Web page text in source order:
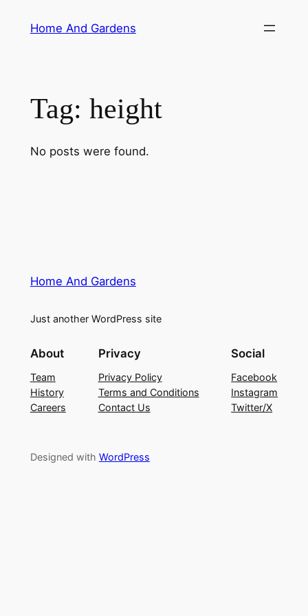
Home And Gardens
Tag: height
No posts were found.
Home And Gardens
Just another WordPress site
About
Team
History
Careers
Privacy
Privacy Policy
Terms and Conditions
Contact Us
Social
Facebook
Instagram
Twitter/X
Designed with WordPress